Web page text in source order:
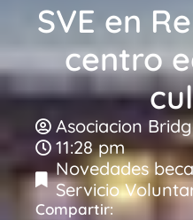
SVE en
centro
Asociacion
11:28 pm
Novedades
Servicio
Compartir: